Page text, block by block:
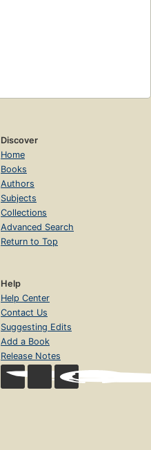
Discover
Home
Books
Authors
Subjects
Collections
Advanced Search
Return to Top
Help
Help Center
Contact Us
Suggesting Edits
Add a Book
Release Notes